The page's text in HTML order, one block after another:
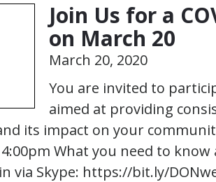
Join Us for a
on March 20
March 20, 2020
You are invited to
aimed at providing
its impact on your
What you need to
via Skype: https://bit.ly/